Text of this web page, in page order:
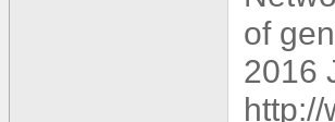
of
2016